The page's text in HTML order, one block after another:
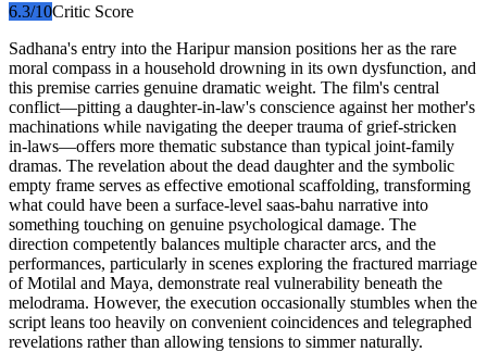
6.3/10Critic Score
Sadhana's entry into the Haripur mansion positions her as the rare
moral compass in a household drowning in its own dysfunction, and
this premise carries genuine dramatic weight. The film's central
conflict—pitting a daughter-in-law's conscience against her mother's
machinations while navigating the deeper trauma of grief-stricken
in-laws—offers more thematic substance than typical joint-family
dramas. The revelation about the dead daughter and the symbolic
empty frame serves as effective emotional scaffolding, transforming
what could have been a surface-level saas-bahu narrative into
something touching on genuine psychological damage. The
direction competently balances multiple character arcs, and the
performances, particularly in scenes exploring the fractured marriage
of Motilal and Maya, demonstrate real vulnerability beneath the
melodrama. However, the execution occasionally stumbles when the
script leans too heavily on convenient coincidences and telegraphed
revelations rather than allowing tensions to simmer naturally.